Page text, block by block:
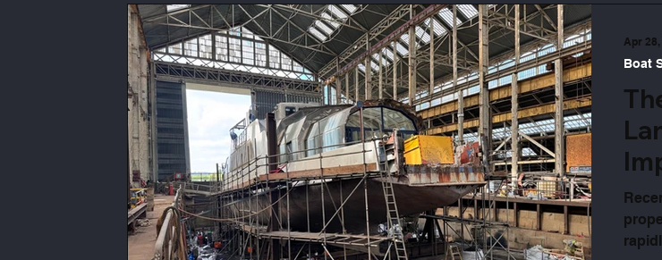
Sustainable Boating Hybrid Boats Maritime & Coastguard Agency
Boat
Apr